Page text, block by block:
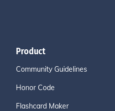
Product
Community Guidelines
Honor Code
Flashcard Maker